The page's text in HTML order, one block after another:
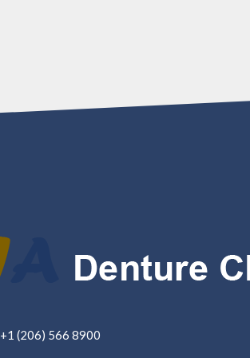
+1 (206) 566 8900